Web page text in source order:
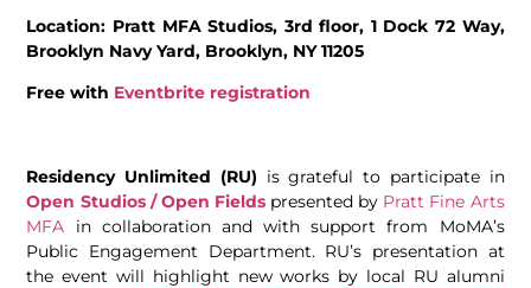
Location: Pratt MFA Studios, 3rd floor, 1 Dock 72 Way,
Brooklyn Navy Yard, Brooklyn, NY 11205
Free with Eventbrite registration
Residency Unlimited (RU) is grateful to participate in
Open Studios / Open Fieldspresented by Pratt Fine Arts
MFA in collaboration and with support from MoMA’s
Public Engagement Department. RU’s presentation at
the event will highlight new works by local RU alumni